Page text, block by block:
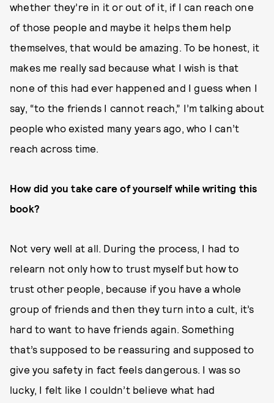
whether they’re in it or out of it, if I can reach one
of those people and maybe it helps them help
themselves, that would be amazing. To be honest, it
makes me really sad because what I wish is that
none of this had ever happened and I guess when I
say, “to the friends I cannot reach,” I’m talking about
people who existed many years ago, who I can’t
reach across time.
How did you take care of yourself while writing this
book?
Not very well at all. During the process, I had to
relearn not only how to trust myself but how to
trust other people, because if you have a whole
group of friends and then they turn into a cult, it’s
hard to want to have friends again. Something
that’s supposed to be reassuring and supposed to
give you safety in fact feels dangerous. I was so
lucky, I felt like I couldn’t believe what had